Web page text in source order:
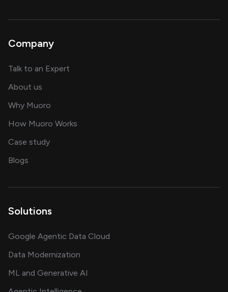
Company
Talk to an Expert
About us
Why Muoro
How Muoro Works
Case studyshowcasing AI success stories
Blogs
Solutions
Google Agentic Data Cloud
Data Modernization
ML and Generative AI